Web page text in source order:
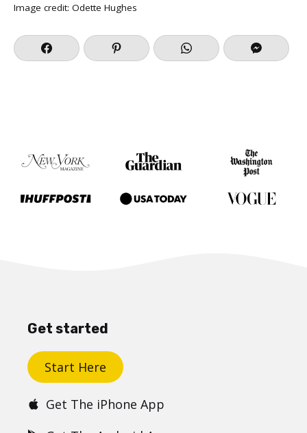
Image credit: Odette Hughes
Get started
Start Here
Get The iPhone App